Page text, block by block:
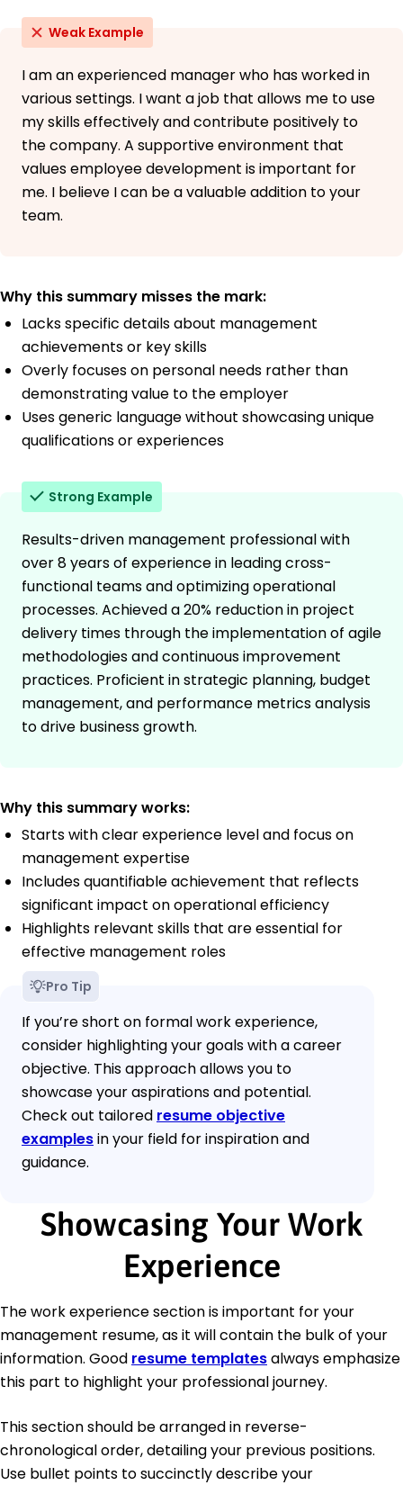
Weak Example
I am an experienced manager who has worked in
various settings. I want a job that allows me to use
my skills effectively and contribute positively to
the company. A supportive environment that
values employee development is important for
me. I believe I can be a valuable addition to your
team.
Why this summary misses the mark:
Lacks specific details about management
achievements or key skills
Overly focuses on personal needs rather than
demonstrating value to the employer
Uses generic language without showcasing unique
qualifications or experiences
Strong Example
Results-driven management professional with
over 8 years of experience in leading cross-
functional teams and optimizing operational
processes. Achieved a 20% reduction in project
delivery times through the implementation of agile
methodologies and continuous improvement
practices. Proficient in strategic planning, budget
management, and performance metrics analysis
to drive business growth.
Why this summary works:
Starts with clear experience level and focus on
management expertise
Includes quantifiable achievement that reflects
significant impact on operational efficiency
Highlights relevant skills that are essential for
effective management roles
Pro Tip
If you’re short on formal work experience,
consider highlighting your goals with a career
objective. This approach allows you to
showcase your aspirations and potential.
Check out tailored resume objective
examplesin your field for inspiration and
guidance.
Showcasing Your Work
Experience
The work experience section is important for your
management resume, as it will contain the bulk of your
information. Good resume templatesalways emphasize
this part to highlight your professional journey.
This section should be arranged in reverse-
chronological order, detailing your previous positions.
Use bullet points to succinctly describe your